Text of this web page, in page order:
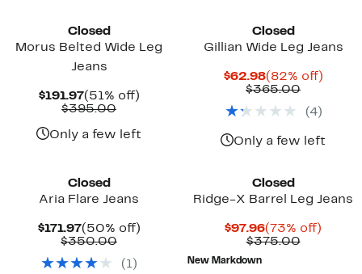
Closed
Morus Belted Wide Leg
Jeans
$191.97Current
Price
(51% off)51%
$395.00Comparable
$395.00
Only a few left
Closed
Gillian Wide Leg Jeans
$62.98Current
Price
(82% off)82%
$365.00
$365.00
(4)
Only a few left
Closed
Aria Flare Jeans
$171.97Current
Price
(50% off)50%
$350.00Comparable
$350.00
( 1)
Closed
Ridge-X Barrel Leg Jeans
$97.96Current
Price
(73% off)
$375.00
New Markdown